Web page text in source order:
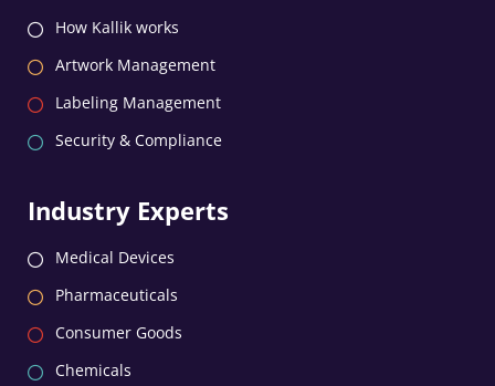
How Kallik works
Artwork Management
Labeling Management
Security & Compliance
Industry Experts
Medical Devices
Pharmaceuticals
Consumer Goods
Chemicals